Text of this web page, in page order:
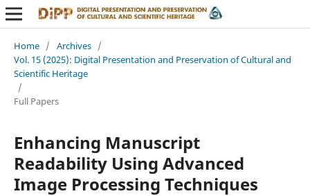
Home / Archives /
Vol. 15 (2025): Digital Presentation and Preservation of Cultural and
Scientific Heritage
/
Full Papers
Enhancing Manuscript
Readability Using Advanced
Image Processing Techniques